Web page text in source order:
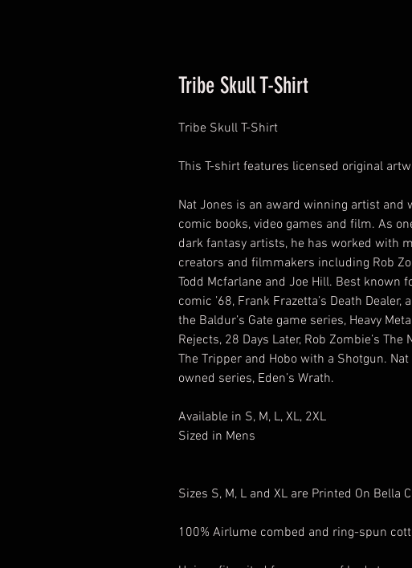
Tribe Skull T-Shirt
Tribe Skull T-Shirt
This T-shirt features licensed original
Nat Jones is an award winning artist
comic books, video games and film. As
dark fantasy artists, he has worked with
creators and filmmakers including Rob
Todd Mcfarlane and Joe Hill. Best known
comic ’68, Frank Frazetta’s Death
the Baldur’s Gate game series, Heavy
Rejects, 28 Days Later, Rob Zombie’s
The Tripper and Hobo with a Shotgun.
owned series, Eden’s Wrath.
Available in S, M, L, XL, 2XL
Sized in Mens
Sizes S, M, L and XL are Printed On Bella
100% Airlume combed and ring-spun